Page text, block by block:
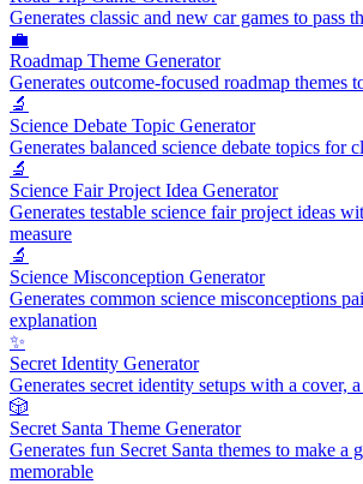
Generates classic and new car games to pass
💼
Roadmap Theme Generator
Generates outcome-focused roadmap themes
🔬
Science Debate Topic Generator
Generates balanced science debate topics for
🔬
Science Fair Project Idea Generator
Generates testable science fair project ideas
measure
🔬
Science Misconception Generator
Generates common science misconceptions
explanation
✨
Secret Identity Generator
Generates secret identity setups with a cover,
🎲
Secret Santa Theme Generator
Generates fun Secret Santa themes to make a
memorable